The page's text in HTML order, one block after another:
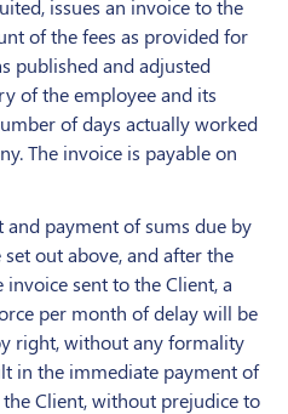
issues an invoice to the
of the fees as provided for
published and adjusted
of the employee and its
of days actually worked
The invoice is payable on
payment of sums due by
out above, and after the
sent to the Client, a
per month of delay will be
right, without any formality
in the immediate payment of
Client, without prejudice to